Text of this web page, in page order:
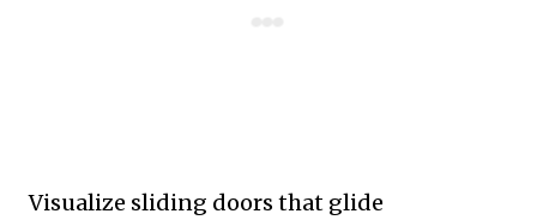
Visualize sliding doors that glide